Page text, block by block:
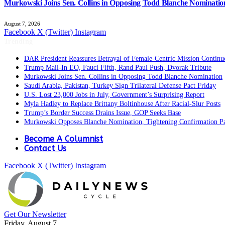
Murkowski Joins Sen. Collins in Opposing Todd Blanche
August 7, 2026
Facebook X (Twitter) Instagram
DAR President Reassures Betrayal of Female-Centric Mission
Trump Mail-In EO, Fauci Fifth, Rand Paul Push, Dvorak Tribute
Murkowski Joins Sen. Collins in Opposing Todd Blanche Nomination
Saudi Arabia, Pakistan, Turkey Sign Trilateral Defense Pact Friday
U.S. Lost 23,000 Jobs in July, Government’s Surprising Report
Myla Hadley to Replace Brittany Boltinhouse After Racial-Slur Posts
Trump’s Border Success Drains Issue, GOP Seeks Base
Murkowski Opposes Blanche Nomination, Tightening Confirmation
Become A Columnist
Contact Us
Facebook X (Twitter) Instagram
Get Our Newsletter
Friday, August 7